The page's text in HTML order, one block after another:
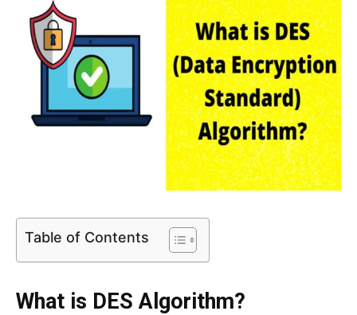
Table of Contents
What is DES Algorithm?